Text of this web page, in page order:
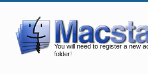
You will need to register a new
folder!